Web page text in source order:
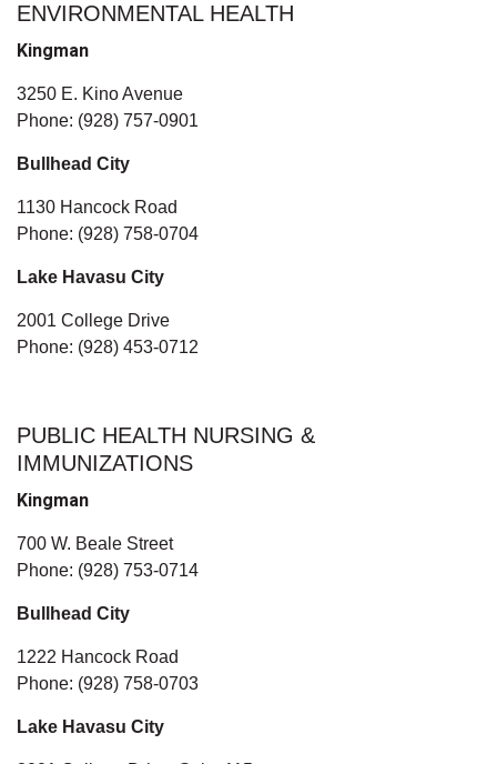
ENVIRONMENTAL HEALTH
Kingman
3250 E. Kino Avenue
Phone: (928) 757-0901
Bullhead City
1130 Hancock Road
Phone: (928) 758-0704
Lake Havasu City
2001 College Drive
Phone: (928) 453-0712
PUBLIC HEALTH NURSING &
IMMUNIZATIONS
Kingman
700 W. Beale Street
Phone: (928) 753-0714
Bullhead City
1222 Hancock Road
Phone: (928) 758-0703
Lake Havasu City